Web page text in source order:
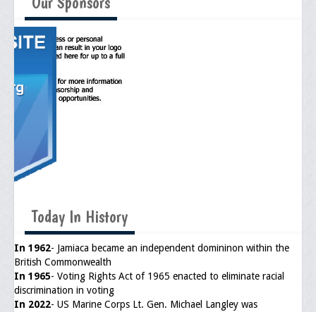
Publications
Newsletter
Documentations
Membership
Benefits of Membership
Starting A Chapter
Sample Organizational Forms
Application Instructions
Today In History
In 1962- Jamiaca became an independent domininon within the
British Commonwealth
In 1965- Voting Rights Act of 1965 enacted to eliminate racial
discrimination in voting
In 2022- US Marine Corps Lt. Gen. Michael Langley was